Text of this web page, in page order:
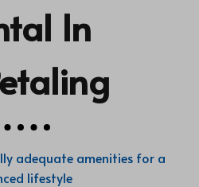
In
adequate amenities for a
lifestyle